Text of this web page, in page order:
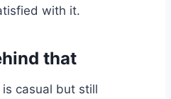
with it.
that
is casual but still